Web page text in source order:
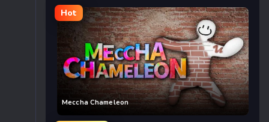
Hot
Meccha Chameleon